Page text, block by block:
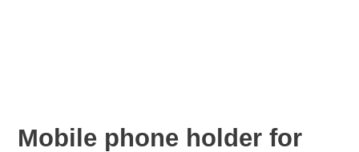
Mobile phone holder for